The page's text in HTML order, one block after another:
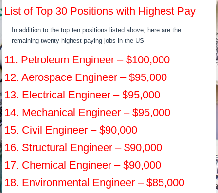
List of Top 30 Positions with Highest Pay
In addition to the top ten positions listed above, here are the
remaining twenty highest paying jobs in the US:
11. Petroleum Engineer – $100,000
12. Aerospace Engineer – $95,000
13. Electrical Engineer – $95,000
14. Mechanical Engineer – $95,000
15. Civil Engineer – $90,000
16. Structural Engineer – $90,000
17. Chemical Engineer – $90,000
18. Environmental Engineer – $85,000